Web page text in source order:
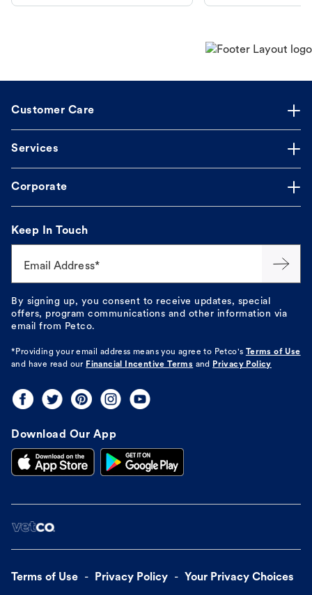
Customer Care
Services
Corporate
Keep In Touch
Email Address*
By signing up, you consent to receive updates, special
offers, program communications and other information via
email from Petco.
*Providing your email address means you agree to Petco's Terms of Use
and have read our Financial Incentive Terms and Privacy Policy
Download Our App
Terms of Use Privacy Policy Your Privacy Choices